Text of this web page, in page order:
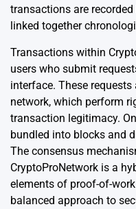
transactions are
linked together
Transactions within
users who submit
interface. These
network, which perform
transaction legitimacy.
bundled into blocks and
The consensus
CryptoProNetwork is a
elements of proof-of-
balanced approach to